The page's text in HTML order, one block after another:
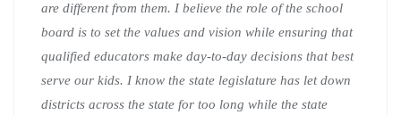
are different from them. I believe the role of the school
board is to set the values and vision while ensuring that
qualified educators make day-to-day decisions that best
serve our kids. I know the state legislature has let down
districts across the state for too long while the state